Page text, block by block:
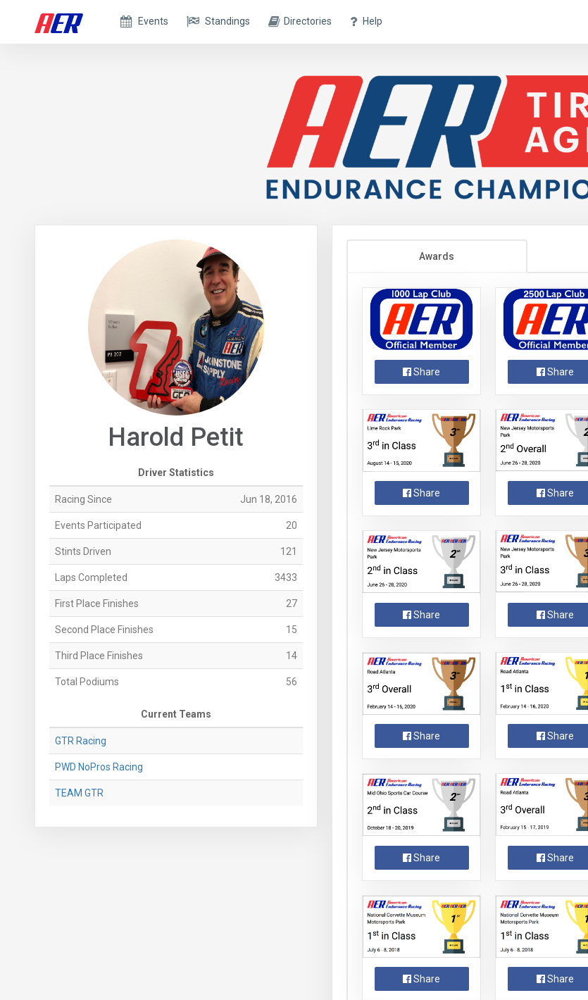
Events Standings Directories Help
Harold Petit
Driver Statistics
Racing Since Jun 18, 2016
Events Participated 20
Stints Driven 121
Laps Completed 3433
First Place Finishes 27
Second Place Finishes 15
Third Place Finishes 14
Total Podiums 56
Current Teams
GTR Racing
PWD NoPros Racing
TEAM GTR
Awards
Share Share
Share Share
Share Share
Share Share
Share Share
Share Share